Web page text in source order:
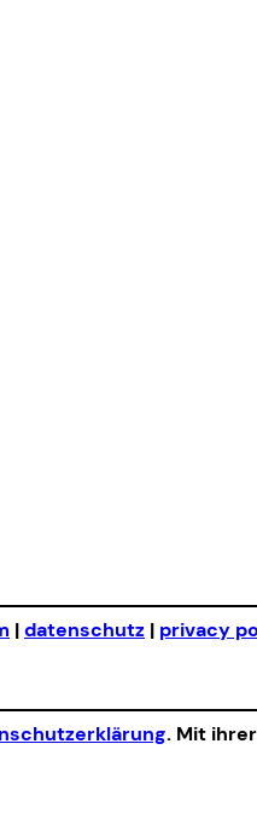
|datenschutz | privacy
. Mit